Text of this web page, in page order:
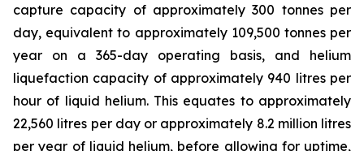
capture capacity of approximately 300 tonnes per
day, equivalent to approximately 109,500 tonnes per
year on a 365-day operating basis, and helium
liquefaction capacity of approximately 940 litres per
hour of liquid helium. This equates to approximately
22,560 litres per day or approximately 8.2 million litres
per year of liquid helium, before allowing for uptime,